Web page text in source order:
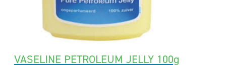
VASELINE PETROLEUM JELLY 100g